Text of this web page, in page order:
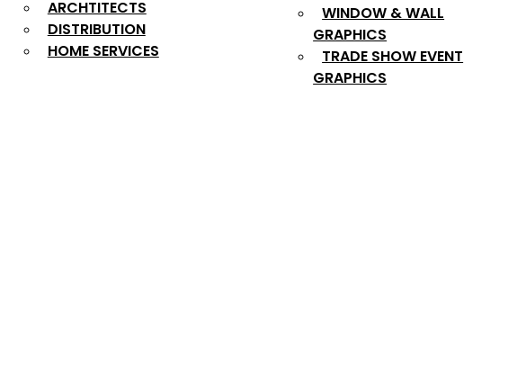
ARCHTITECTS
DISTRIBUTION
HOME SERVICES
WINDOW & WALL
GRAPHICS
TRADE SHOW EVENT
GRAPHICS